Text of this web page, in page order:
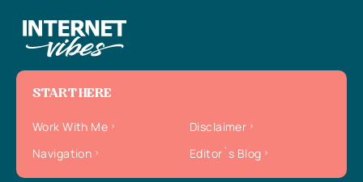
START HERE
Work With Me
Disclaimer
Navigation
Editor`s Blog